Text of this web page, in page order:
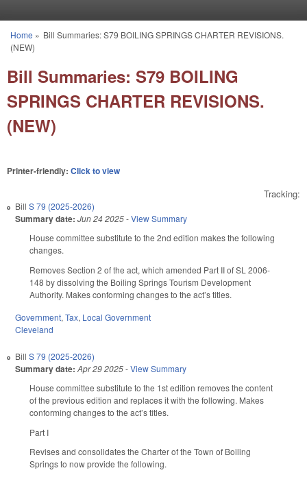
You are here
Home » Bill Summaries: S79 BOILING SPRINGS CHARTER REVISIONS.
(NEW)
Bill Summaries: S79 BOILING
SPRINGS CHARTER REVISIONS.
(NEW)
Printer-friendly: Click to view
Tracking:
Bill S 79 (2025-2026)
Summary date: Jun 24 2025-View Summary
House committee substitute to the 2nd edition makes the following
changes.
Removes Section 2 of the act, which amended Part II of SL 2006-
148 by dissolving the Boiling Springs Tourism Development
Authority. Makes conforming changes to the act’s titles.
Government, Tax, Local Government
Cleveland
Bill S 79 (2025-2026)
Summary date: Apr 29 2025-View Summary
House committee substitute to the 1st edition removes the content
of the previous edition and replaces it with the following. Makes
conforming changes to the act’s titles.
Part I
Revises and consolidates the Charter of the Town of Boiling
Springs to now provide the following.